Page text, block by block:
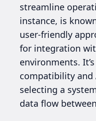
streamline
instance, is
user-friendly
for integration
environments.
compatibility and
selecting a
data flow